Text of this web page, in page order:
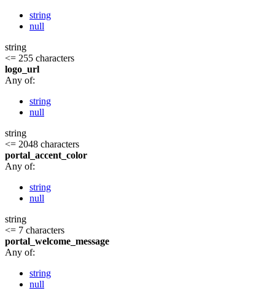
string
null
string
<= 255 characters
logo_url
Any of:
string
null
string
<= 2048 characters
portal_accent_color
Any of:
string
null
string
<= 7 characters
portal_welcome_message
Any of:
string
null